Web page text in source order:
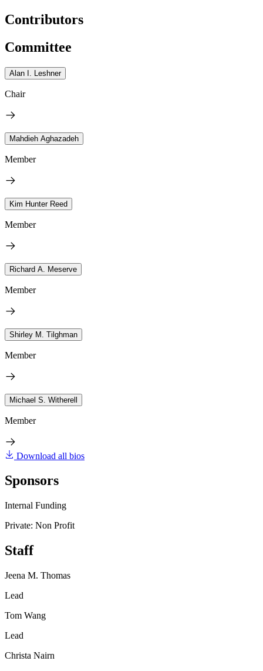
Contributors
Committee
Alan I. Leshner
Chair
Mahdieh Aghazadeh
Member
Kim Hunter Reed
Member
Richard A. Meserve
Member
Shirley M. Tilghman
Member
Michael S. Witherell
Member
Download all bios
Sponsors
Internal Funding
Private: Non Profit
Staff
Jeena M. Thomas
Lead
Tom Wang
Lead
Christa Nairn